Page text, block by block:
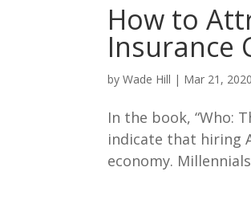
How to
Insurance
byWade Hill | Mar 21, 2020
In the book, “Who:
indicate that hiring
economy.